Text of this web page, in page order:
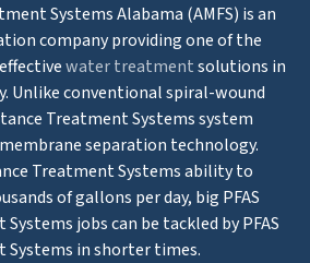
Systems Alabama (AMFS) is an
company providing one of the
water treatmentsolutions in
Unlike conventional spiral-wound
Treatment Systems system
separation technology.
Treatment Systems ability to
of gallons per day, big PFAS
jobs can be tackled by PFAS
Systems in shorter times.